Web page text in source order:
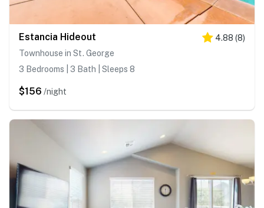
Estancia Hideout 4.88 (8)
Townhouse in St. George
3 Bedrooms | 3 Bath | Sleeps 8
$156 /night